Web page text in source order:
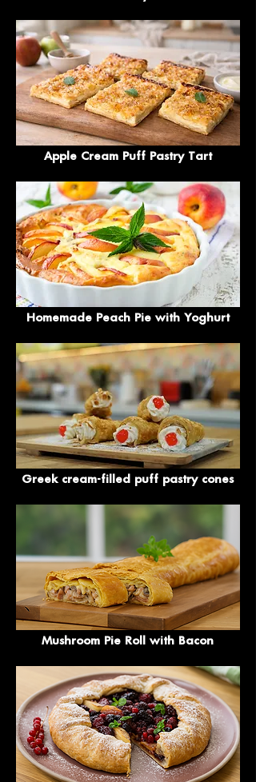
Apple Cream Puff Pastry Tart
Homemade Peach Pie with Yoghurt
Greek cream-filled puff pastry cones
Mushroom Pie Roll with Bacon